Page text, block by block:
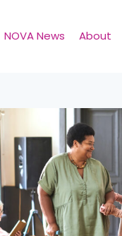
NOVA News About